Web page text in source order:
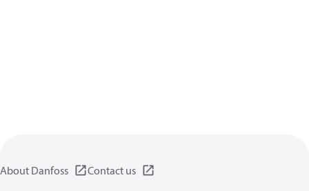
About Danfoss Contact us